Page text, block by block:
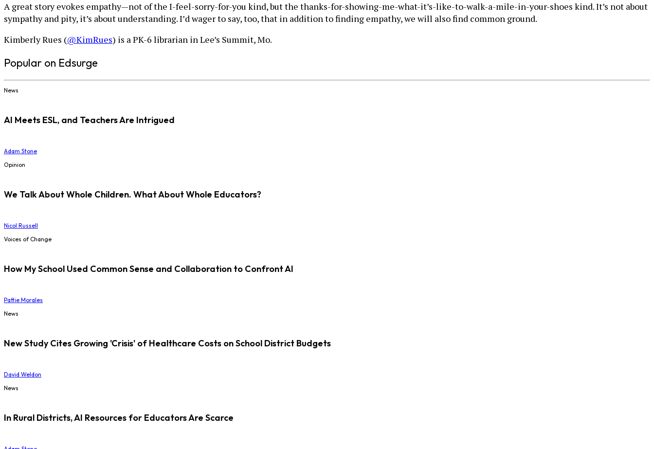
A great story evokes empathy—not of the I-feel-sorry-for-you kind, but the thanks-for-showing-me-what-it’s-like-to-walk-a-mile-in-your-shoes kind. It’s not about
sympathy and pity, it’s about understanding. I’d wager to say, too, that in addition to finding empathy, we will also find common ground.
Kimberly Rues (@KimRues) is a PK-6 librarian in Lee’s Summit, Mo.
Popular on Edsurge
News
AI Meets ESL, and Teachers Are Intrigued
Adam Stone
Opinion
We Talk About Whole Children. What About Whole Educators?
Nicol Russell
Voices of Change
How My School Used Common Sense and Collaboration to Confront AI
Pattie Morales
News
New Study Cites Growing 'Crisis' of Healthcare Costs on School District Budgets
David Weldon
News
In Rural Districts, AI Resources for Educators Are Scarce